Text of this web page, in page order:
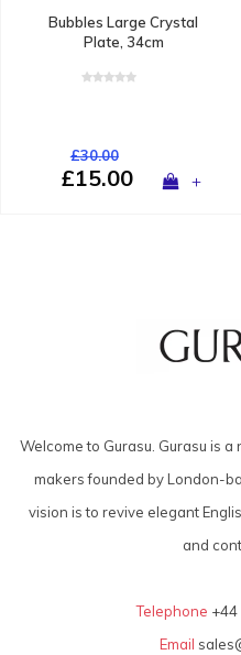
Bubbles Large Crystal
Plate, 34cm
£30.00
£15.00 +
Welcome to Gurasu. Gurasu is
makers founded by London-
vision is to revive elegant
and
Telephone +44
Email